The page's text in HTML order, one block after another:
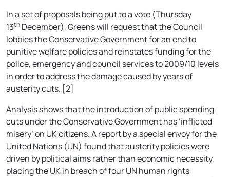
In a set of proposals being put to a vote (Thursday
13th December), Greens will request that the Council
lobbies the Conservative Government for an end to
punitive welfare policies and reinstates funding for the
police, emergency and council services to 2009/10 levels
in order to address the damage caused by years of
austerity cuts. [2]
Analysis shows that the introduction of public spending
cuts under the Conservative Government has ‘inflicted
misery’ on UK citizens. A report by a special envoy for the
United Nations (UN) found that austerity policies were
driven by political aims rather than economic necessity,
placing the UK in breach of four UN human rights